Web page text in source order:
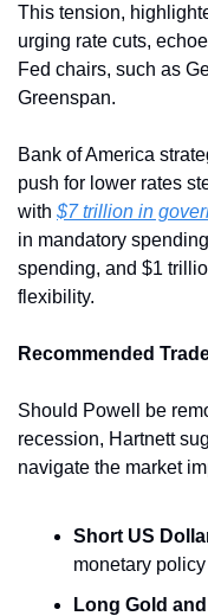
This tension,
urging rate cuts,
Fed chairs, such as
Greenspan.
Bank of America
push for lower rates
with $7 trillion in
in mandatory
spending, and $1
flexibility.
Recommended
Should Powell be
recession, Hartnett
navigate the market
Short US
monetary
Long Gold